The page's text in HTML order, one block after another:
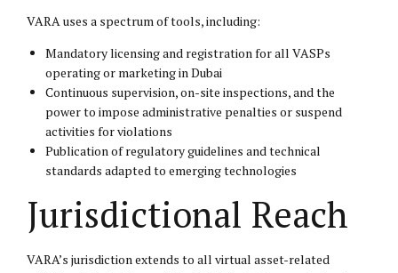
VARA uses a spectrum of tools, including:
Mandatory licensing and registration for all VASPs
operating or marketing in Dubai
Continuous supervision, on-site inspections, and the
power to impose administrative penalties or suspend
activities for violations
Publication of regulatory guidelines and technical
standards adapted to emerging technologies
Jurisdictional Reach
VARA’s jurisdiction extends to all virtual asset-related